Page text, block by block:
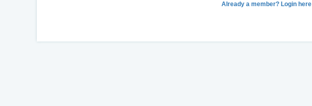
Already a member? Login here